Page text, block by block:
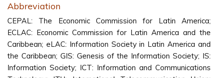
Abbreviation
CEPAL: The Economic Commission for Latin America;
ECLAC: Economic Commission for Latin America and the
Caribbean; eLAC: Information Society in Latin America and
the Caribbean; GIS: Genesis of the Information Society; IS:
Information Society; ICT: Information and Communications